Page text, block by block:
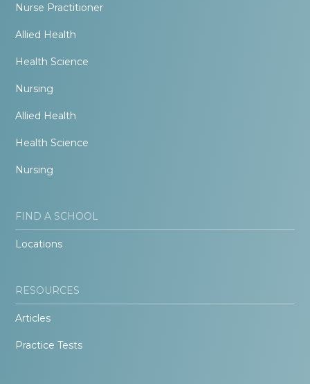
Nurse Practitioner
Allied Health
Health Science
Nursing
Allied Health
Health Science
Nursing
FIND A SCHOOL
Locations
RESOURCES
Articles
Practice Tests